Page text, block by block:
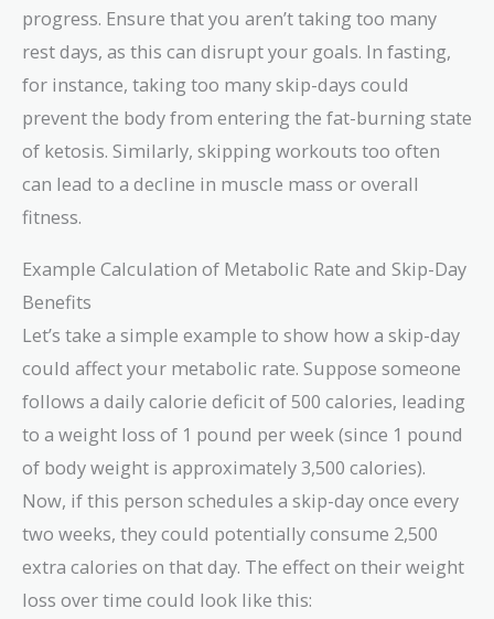
progress. Ensure that you aren’t taking too many
rest days, as this can disrupt your goals. In fasting,
for instance, taking too many skip-days could
prevent the body from entering the fat-burning state
of ketosis. Similarly, skipping workouts too often
can lead to a decline in muscle mass or overall
fitness.
Example Calculation of Metabolic Rate and Skip-Day
Benefits
Let’s take a simple example to show how a skip-day
could affect your metabolic rate. Suppose someone
follows a daily calorie deficit of 500 calories, leading
to a weight loss of 1 pound per week (since 1 pound
of body weight is approximately 3,500 calories).
Now, if this person schedules a skip-day once every
two weeks, they could potentially consume 2,500
extra calories on that day. The effect on their weight
loss over time could look like this: